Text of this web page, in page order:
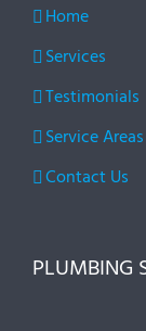
Home
Services
Testimonials
Service Areas
Contact Us
PLUMBING